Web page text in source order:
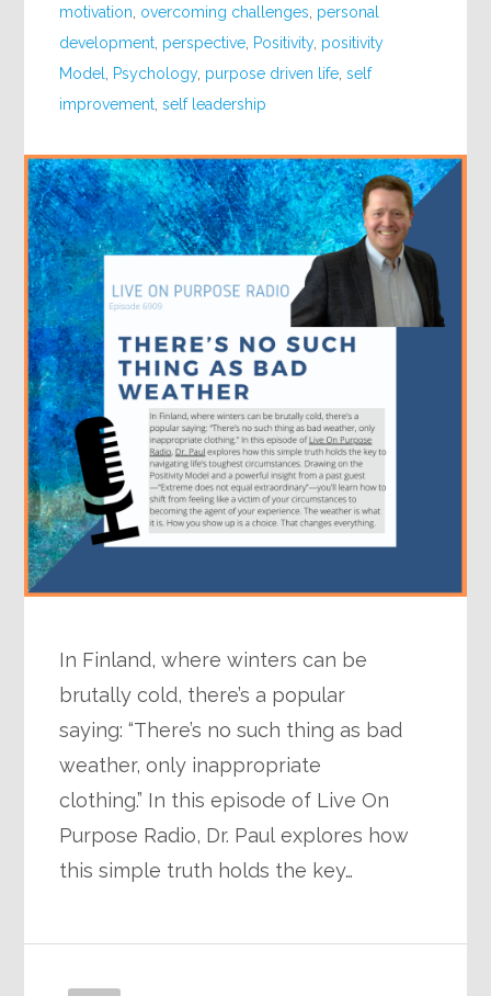
motivation overcoming challenges personal
development perspective Positivity, positivity
Model
Psychology, purpose driven life ,self
improvement ,self leadership
In Finland, where winters can be
brutally cold, there’s a popular
saying: “There’s no such thing as bad
weather, only inappropriate
clothing.” In this episode of Live On
Purpose Radio, Dr. Paul explores how
this simple truth holds the key…